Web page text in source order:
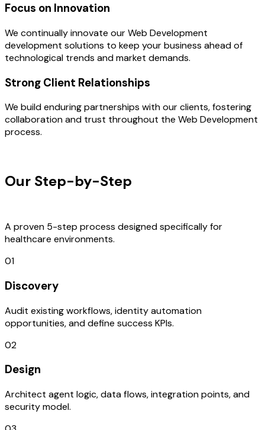
Focus on Innovation
We continually innovate our Web Development
development solutions to keep your business ahead of
technological trends and market demands.
Strong Client Relationships
We build enduring partnerships with our clients, fostering
collaboration and trust throughout the Web Development
process.
Our Step-by-Step
A proven 5-step process designed specifically for
healthcare environments.
01
Discovery
Audit existing workflows, identity automation
opportunities, and define success KPIs.
02
Design
Architect agent logic, data flows, integration points, and
security model.